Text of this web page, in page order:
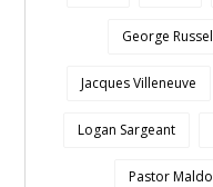
George
Jacques Villeneuve
Logan Sargeant
Pastor